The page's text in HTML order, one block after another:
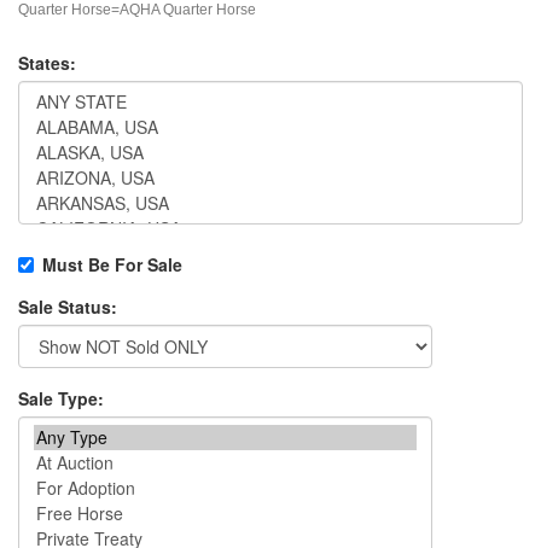
Quarter Horse=AQHA Quarter Horse
States:
Must Be For Sale
Sale Status:
Sale Type: